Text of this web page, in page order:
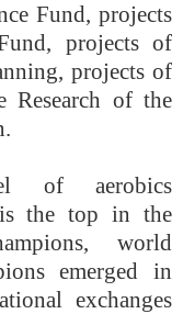
Fund, projects
projects of
projects of
Research of the
of aerobics
is the top in the
world
emerged in
exchanges